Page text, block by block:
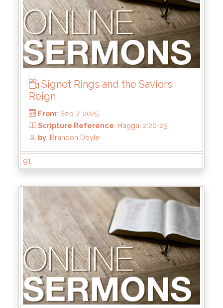
From: Oct 5, 2025
Scripture Reference
by: Mike Wood
Signet Rings and the Saviors
Reign
91